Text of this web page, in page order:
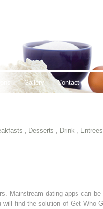
Gallery Contact
, Desserts , Drink , Entrees
Mainstream dating apps can
find the solution of Get Who